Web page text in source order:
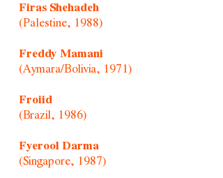
Firas Shehadeh
(Palestine, 1988)
Freddy Mamani
(Aymara/Bolivia, 1971)
Froiid
(Brazil, 1986)
Fyerool Darma
(Singapore, 1987)